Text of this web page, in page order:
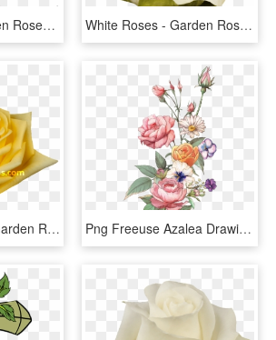
Rose Bush - Garden Roses, HD Png Download White Roses - Garden Roses, HD Png Download
Stardust Roses - Garden Roses, HD Png Download Png Freeuse Azalea Drawing Rose Tattoo - Garden Roses, Transparent Png